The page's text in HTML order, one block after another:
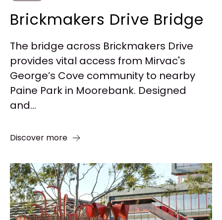
Brickmakers Drive Bridge
The bridge across Brickmakers Drive
provides vital access from Mirvac's
George’s Cove community to nearby
Paine Park in Moorebank. Designed
and...
Discover more